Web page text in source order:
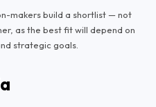
makers build a shortlist — not
as the best fit will depend on
strategic goals.